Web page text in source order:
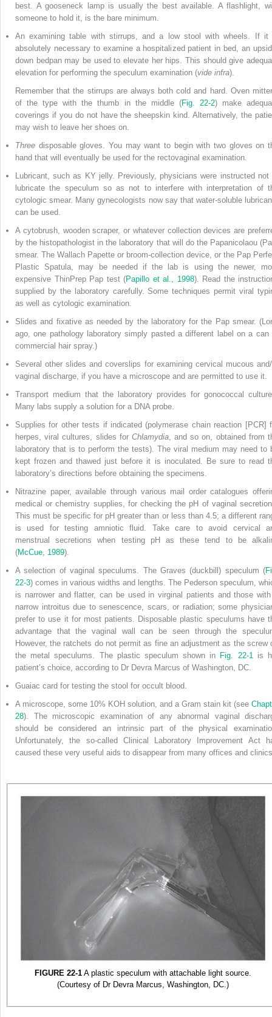
best. A gooseneck lamp is usually the best available. A flashlight,
someone to hold it, is the bare minimum.
An examining table with stirrups, and a low stool with wheels. If it
absolutely necessary to examine a hospitalized patient in bed, an
down bedpan may be used to elevate her hips. This should give
elevation for performing the speculum examination (vide infra).
Remember that the stirrups are always both cold and hard. Oven
of the type with the thumb in the middle (Fig. 22-2) make
coverings if you do not have the sheepskin kind. Alternatively, the
may wish to leave her shoes on.
Three disposable gloves. You may want to begin with two gloves on
hand that will eventually be used for the rectovaginal examination.
Lubricant, such as KY jelly. Previously, physicians were instructed not
lubricate the speculum so as not to interfere with interpretation of
cytologic smear. Many gynecologists now say that water-soluble
can be used.
A cytobrush, wooden scraper, or whatever collection devices are
by the histopathologist in the laboratory that will do the Papanicolaou
smear. The Wallach Papette or broom-collection device, or the Pap
Plastic Spatula, may be needed if the lab is using the newer,
expensive ThinPrep Pap test (Papillo et al., 1998). Read the
supplied by the laboratory carefully. Some techniques permit viral
as well as cytologic examination.
Slides and fixative as needed by the laboratory for the Pap smear.
ago, one pathology laboratory simply pasted a different label on a can
commercial hair spray.)
Several other slides and coverslips for examining cervical mucous
vaginal discharge, if you have a microscope and are permitted to use it.
Transport medium that the laboratory provides for gonococcal
Many labs supply a solution for a DNA probe.
Supplies for other tests if indicated (polymerase chain reaction [PCR]
herpes, viral cultures, slides for Chlamydia, and so on, obtained from
laboratory that is to perform the tests). The viral medium may need to
kept frozen and thawed just before it is inoculated. Be sure to read
laboratory’s directions before obtaining the specimens.
Nitrazine paper, available through various mail order catalogues
medical or chemistry supplies, for checking the pH of vaginal
This must be specific for pH greater than or less than 4.5; a different
is used for testing amniotic fluid. Take care to avoid cervical
menstrual secretions when testing pH as these tend to be
(McCue, 1989).
A selection of vaginal speculums. The Graves (duckbill) speculum (
22-3) comes in various widths and lengths. The Pederson speculum,
is narrower and flatter, can be used in virginal patients and those
narrow introitus due to senescence, scars, or radiation; some
prefer to use it for most patients. Disposable plastic speculums have
advantage that the vaginal wall can be seen through the
However, the ratchets do not permit as fine an adjustment as the screw
the metal speculums. The plastic speculum shown in Fig. 22-1
is
patient’s choice, according to Dr Devra Marcus of Washington, DC.
Guaiac card for testing the stool for occult blood.
A microscope, some 10% KOH solution, and a Gram stain kit (see
28). The microscopic examination of any abnormal vaginal
should be considered an intrinsic part of the physical
Unfortunately, the so-called Clinical Laboratory Improvement Act
caused these very useful aids to disappear from many offices and
FIGURE 22-1A plastic speculum with attachable light source.
(Courtesy of Dr Devra Marcus, Washington, DC.)